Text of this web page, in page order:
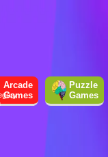
Arcade
Games
Puzzle
Games